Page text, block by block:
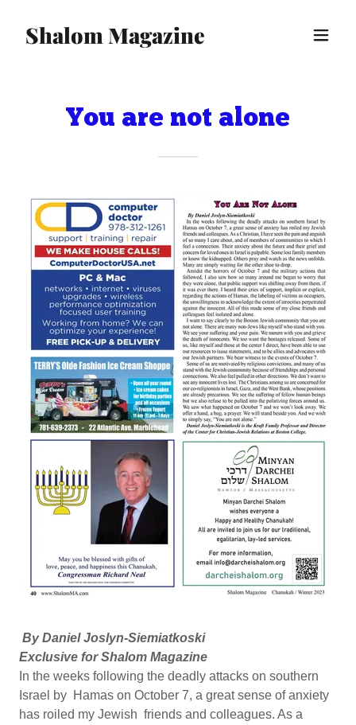
Shalom Magazine
You are not alone
By Daniel Joslyn-Siemiatkoski
Exclusive for Shalom Magazine
In the weeks following the deadly attacks on southern
Israel by Hamas on October 7, a great sense of anxiety
has roiled my Jewish friends and colleagues. As a